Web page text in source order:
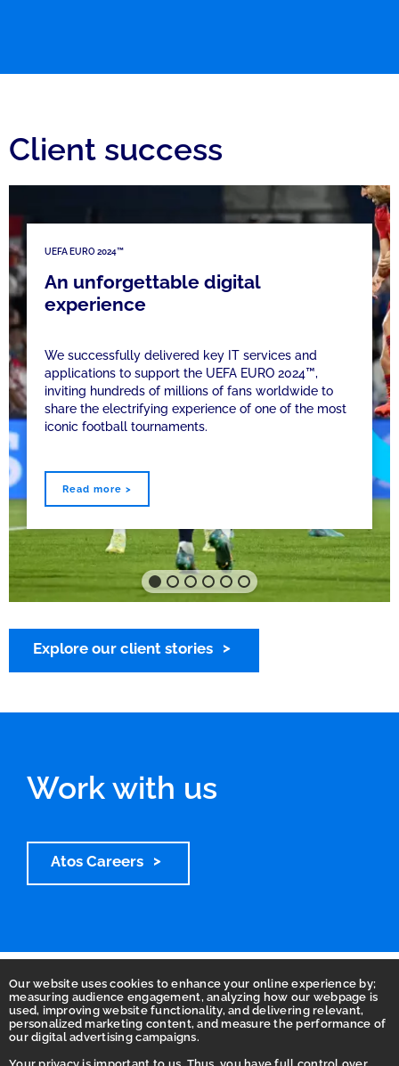
Our website uses cookies to enhance your online experience by;
measuring audience engagement, analyzing how our webpage is
used, improving website functionality, and delivering relevant,
personalized marketing content, and measure the performance of
our digital advertising campaigns.
Client success
UEFA EURO 2024™
An unforgettable digital
experience
We successfully delivered key IT services and
applications to support the UEFA EURO 2024™,
inviting hundreds of millions of fans worldwide to
share the electrifying experience of one of the most
iconic football tournaments.
Read more >
Explore our client stories
Work with us
Atos Careers